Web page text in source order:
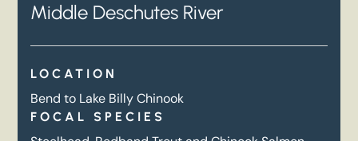
Middle Deschutes River
LOCATION
Bend to Lake Billy Chinook
FOCAL SPECIES